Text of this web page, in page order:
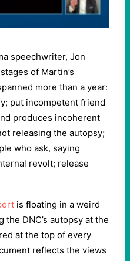
speechwriter, Jon
of Martin’s
more than a year:
put incompetent friend
produces incoherent
releasing the autopsy;
who ask, saying
revolt; release
is floating in a weird
DNC’s autopsy at the
at the top of every
reflects the views